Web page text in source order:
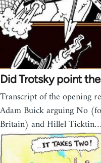
Did Trotsky point
Transcript of the opening
Adam Buick arguing No
Britain) and Hillel Ticktin…